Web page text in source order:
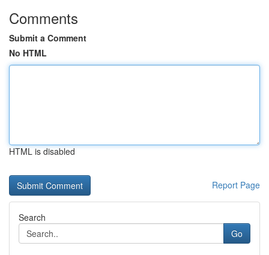
Comments
Submit a Comment
No HTML
HTML is disabled
Report Page
Search
Go